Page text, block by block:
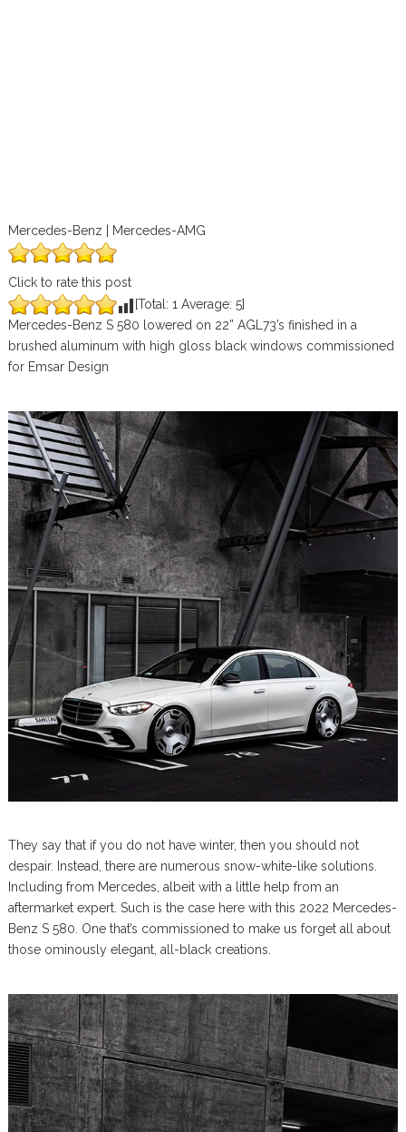
Mercedes-Benz | Mercedes-AMG
Click to rate this post
[Total: 1 Average: 5]
Mercedes-Benz S 580 lowered on 22” AGL73’s finished in a
brushed aluminum with high gloss black windows commissioned
for Emsar Design
They say that if you do not have winter, then you should not
despair. Instead, there are numerous snow-white-like solutions.
Including from Mercedes, albeit with a little help from an
aftermarket expert. Such is the case here with this 2022 Mercedes-
Benz S 580. One that’s commissioned to make us forget all about
those ominously elegant, all-black creations.